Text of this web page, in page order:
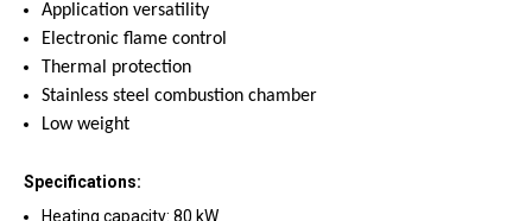
Application versatility
Electronic flame control
Thermal protection
Stainless steel combustion chamber
Low weight
Specifications:
Heating capacity: 80 kW